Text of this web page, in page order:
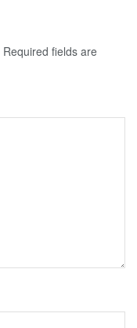
Required fields are